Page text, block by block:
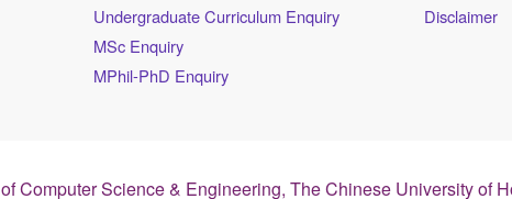
Undergraduate Curriculum Enquiry
MSc Enquiry
MPhil-PhD Enquiry
Disclaimer
Computer Science & Engineering, The Chinese University of